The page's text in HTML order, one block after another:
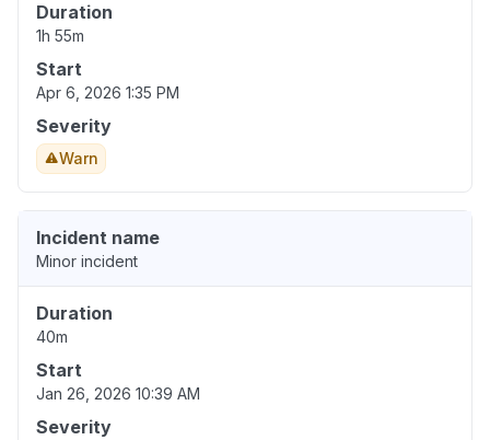
Duration
1h 55m
Start
Apr 6, 2026 1:35 PM
Severity
Warn
Incident name
Minor incident
Duration
40m
Start
Jan 26, 2026 10:39 AM
Severity